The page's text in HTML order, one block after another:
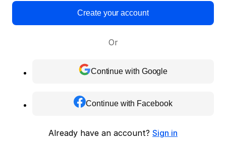
Create your account
Or
Continue with Google
Continue with Facebook
Already have an account? Sign in